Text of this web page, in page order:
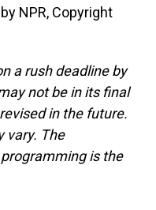
NPR, Copyright
a rush deadline by
not be in its final
in the future.
vary. The
is the